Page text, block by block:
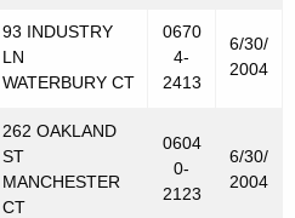
93 INDUSTRY
LN
WATERBURY CT
0670
4-
2413
6/30/
2004
262 OAKLAND
ST
MANCHESTER
CT
0604
0-
2123
6/30/
2004